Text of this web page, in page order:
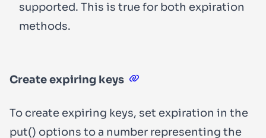
supported. This is true for both expiration
methods.
Create expiring keys
To create expiring keys, set expiration in the
put() options to a number representing the